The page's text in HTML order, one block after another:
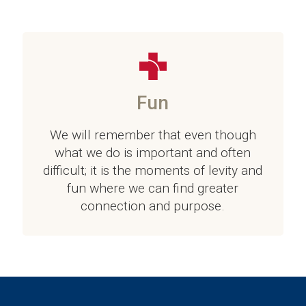
Fun
We will remember that even though
what we do is important and often
difficult; it is the moments of levity and
fun where we can find greater
connection and purpose.